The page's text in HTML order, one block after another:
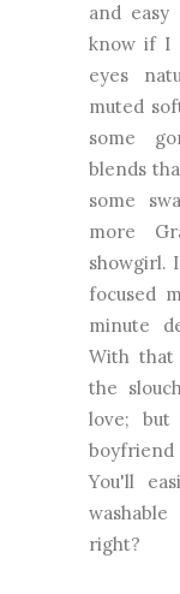
and
know if I
eyes
muted
some
blends
some
more
showgirl.
focused
minute
With that
the
love;
You'll
right?